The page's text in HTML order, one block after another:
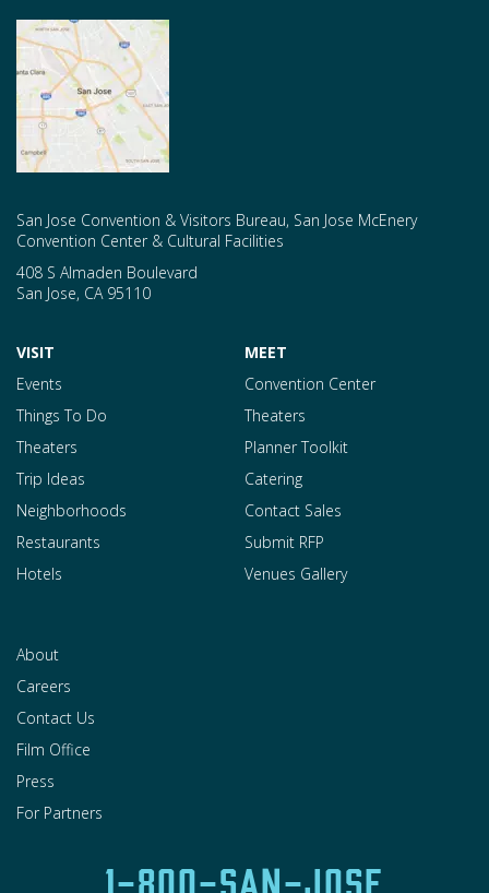
San Jose Convention & Visitors Bureau, San Jose McEnery
Convention Center & Cultural Facilities
408 S Almaden Boulevard
San Jose, CA 95110
VISIT
Events
Things To Do
Theaters
Trip Ideas
Neighborhoods
Restaurants
Hotels
MEET
Convention Center
Theaters
Planner Toolkit
Catering
Contact Sales
Submit RFP
Venues Gallery
About
Careers
Contact Us
Film Office
Press
For Partners
1-800-SAN-JOSE